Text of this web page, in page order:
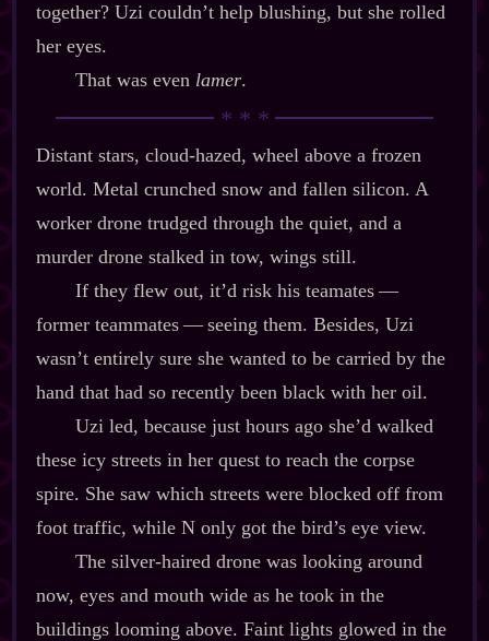
together? Uzi couldn’t help blushing, but she rolled
her eyes.
That was even lamer.
Distant stars, cloud‍-​hazed, wheel above a frozen
world. Metal crunched snow and fallen silicon. A
worker drone trudged through the quiet, and a
murder drone stalked in tow, wings still.
If they flew out, it’d risk his teamates‍ ‍‍—‍
former teammates‍ ‍‍—‍ seeing them. Besides, Uzi
wasn’t entirely sure she wanted to be carried by the
hand that had so recently been black with her oil.
Uzi led, because just hours ago she’d walked
these icy streets in her quest to reach the corpse
spire. She saw which streets were blocked off from
foot traffic, while N only got the bird’s eye view.
The silver‍-​haired drone was looking around
now, eyes and mouth wide as he took in the
buildings looming above. Faint lights glowed in the